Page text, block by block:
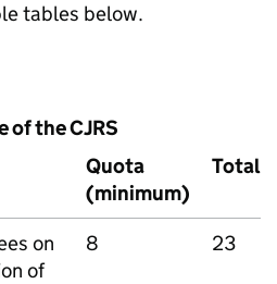
tables below.
of theCJRS
Quota
(minimum)
Total
on
of
8 23